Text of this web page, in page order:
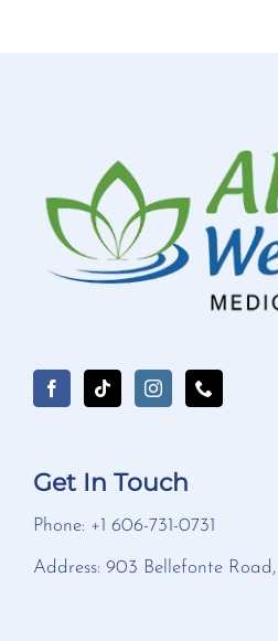
Get In Touch
Phone: +1 606-731-0731
Address: 903 Bellefonte